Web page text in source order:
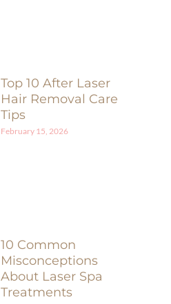
Top 10 After Laser
Hair Removal Care
Tips
February 15, 2026
10 Common
Misconceptions
About Laser Spa
Treatments